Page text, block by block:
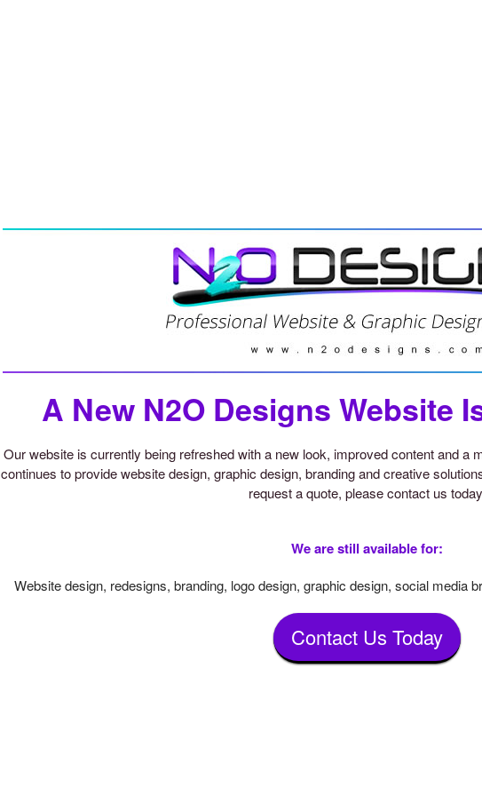
A New N2O Designs Website
Our website is currently being refreshed with a new look, improved content and a
continues to provide website design, graphic design, branding and creative
request a quote, please contact us
We are still available for:
Website design, redesigns, branding, logo design, graphic design, social media
Contact Us Today